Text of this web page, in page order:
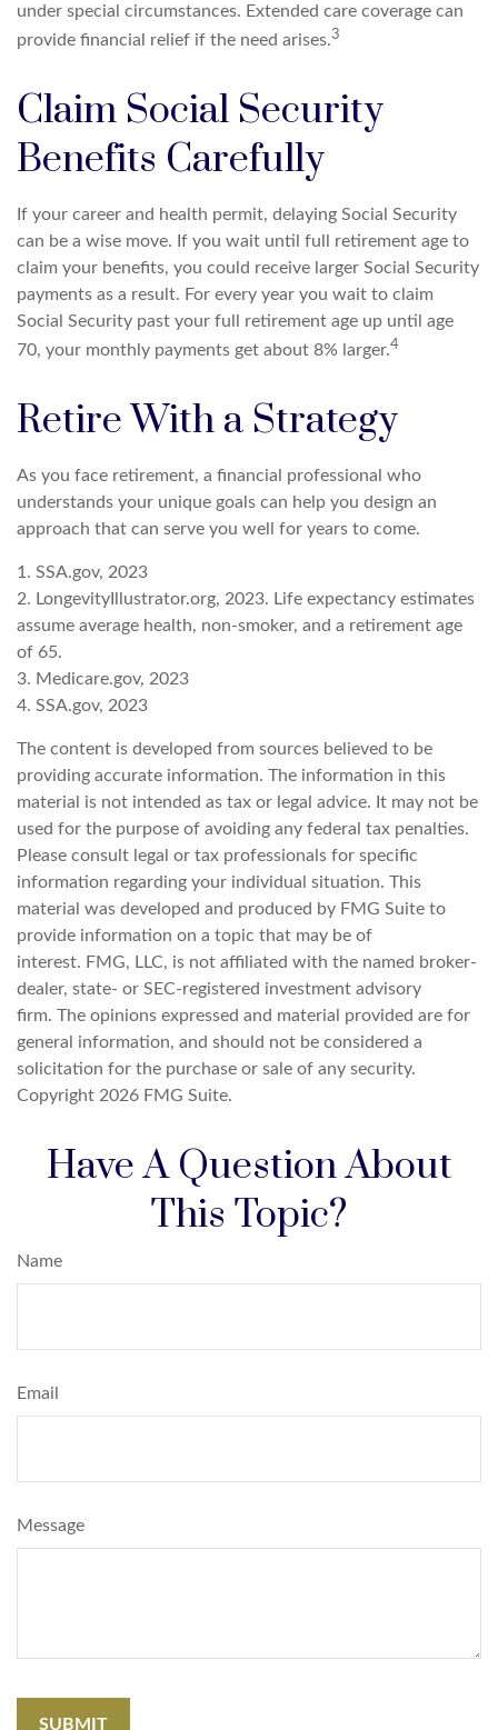
under special circumstances. Extended care coverage can
provide financial relief if the need arises.3
Claim Social Security
Benefits Carefully
If your career and health permit, delaying Social Security
can be a wise move. If you wait until full retirement age to
claim your benefits, you could receive larger Social Security
payments as a result. For every year you wait to claim
Social Security past your full retirement age up until age
70, your monthly payments get about 8% larger.4
Retire With a Strategy
As you face retirement, a financial professional who
understands your unique goals can help you design an
approach that can serve you well for years to come.
1. SSA.gov, 2023
2. LongevityIllustrator.org, 2023. Life expectancy estimates
assume average health, non-smoker, and a retirement age
of 65.
3. Medicare.gov, 2023
4. SSA.gov, 2023
The content is developed from sources believed to be
providing accurate information. The information in this
material is not intended as tax or legal advice. It may not be
used for the purpose of avoiding any federal tax penalties.
Please consult legal or tax professionals for specific
information regarding your individual situation. This
material was developed and produced by FMG Suite to
provide information on a topic that may be of
interest. FMG, LLC, is not affiliated with the named broker-
dealer, state- or SEC-registered investment advisory
firm. The opinions expressed and material provided are for
general information, and should not be considered a
solicitation for the purchase or sale of any security.
Copyright 2026 FMG Suite.
Have A Question About
This Topic?
Name
Email
Message